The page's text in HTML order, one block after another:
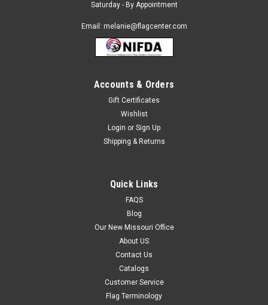
Annuals Custom Feather Flag Kit
Quantity 1, 2.5 x 12 feet Single Reverse ( our most popular
flag, will read correctly on 1 side and reverse on the flip side )
ADD TO CART
Saturday - By Appointment
Email: melanie@flagcenter.com
Accounts & Orders
Gift Certificates
Wishlist
Login or Sign Up
Shipping & Returns
Quick Links
FAQS
Blog
Our New Missouri Office
About US
Contact Us
Catalogs
Customer Service
Flag Terminology